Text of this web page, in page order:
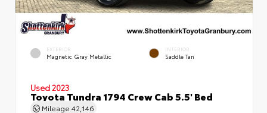
EXTERIOR
Magnetic Gray Metallic
INTERIOR
Saddle Tan
Used 2023
Toyota Tundra 1794 Crew Cab 5.5' Bed
Mileage 42,146